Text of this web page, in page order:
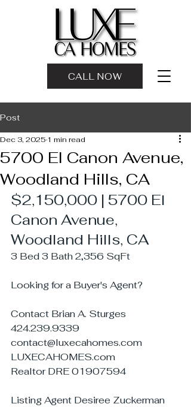
CALL NOW
Post
5700 El Canon Avenue,
Woodland Hills, CA
Dec 3, 2025 1 min read
$2,150,000 | 5700 El
Canon Avenue,
Woodland Hills, CA
3 Bed 3 Bath 2,356 SqFt
Looking for a Buyer's Agent?
Contact Brian A. Sturges
424.239.9339
contact@luxecahomes.com
LUXECAHOMES.com
Realtor DRE 01907594
Listing Agent Desiree Zuckerman